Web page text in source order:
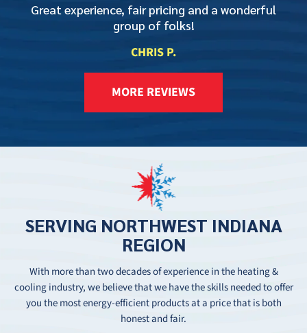
Great experience, fair pricing and a wonderful
group of folks!
CHRIS P.
MORE REVIEWS
SERVING NORTHWEST INDIANA
REGION
With more than two decades of experience in the heating &
cooling industry, we believe that we have the skills needed to offer
you the most energy-efficient products at a price that is both
honest and fair.